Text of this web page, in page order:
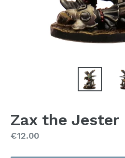
Zax the Jester
Regular
€12.00